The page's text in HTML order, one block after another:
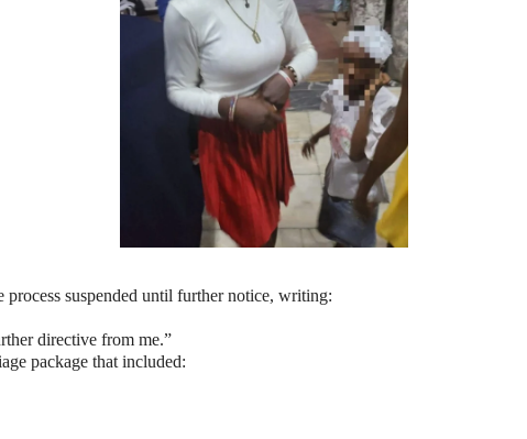
process suspended until further notice, writing:
directive from me.”
package that included: